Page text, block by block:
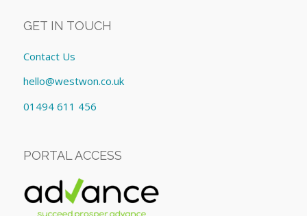
GET IN TOUCH
Contact Us
hello@westwon.co.uk
01494 611 456
PORTAL ACCESS